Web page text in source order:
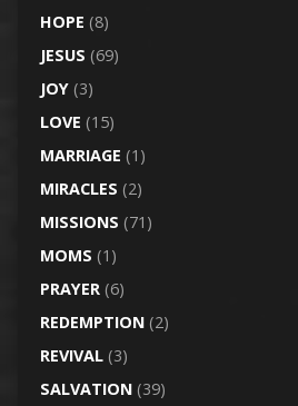
HOPE (8)
JESUS (69)
JOY(3)
LOVE (15)
MARRIAGE (1)
MIRACLES (2)
MISSIONS (71)
MOMS (1)
PRAYER(6)
REDEMPTION(2)
REVIVAL(3)
SALVATION(39)